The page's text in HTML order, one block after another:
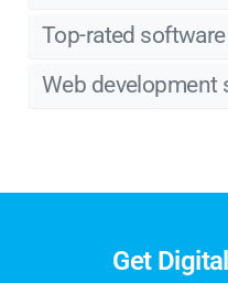
Top-rated
Web development
Get